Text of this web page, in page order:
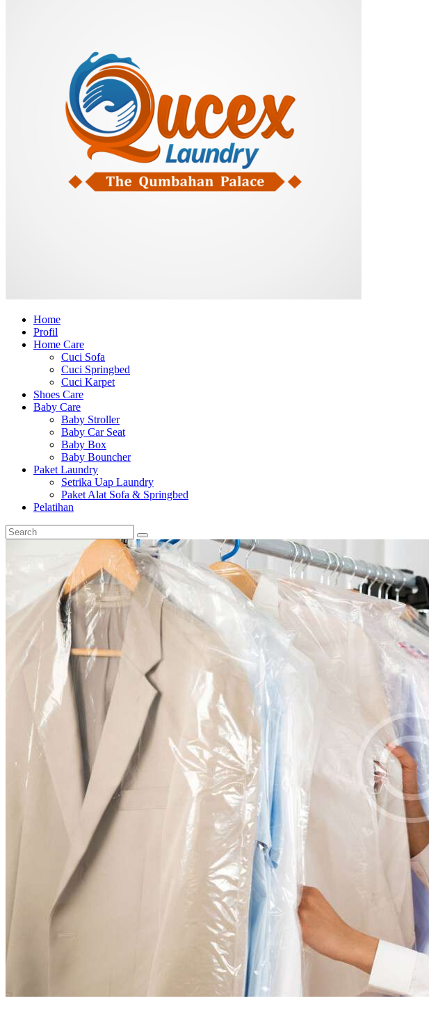
Home
Profil
Home Care
Cuci Sofa
Cuci Springbed
Cuci Karpet
Shoes Care
Baby Care
Baby Stroller
Baby Car Seat
Baby Box
Baby Bouncher
Paket Laundry
Setrika Uap Laundry
Paket Alat Sofa & Springbed
Pelatihan